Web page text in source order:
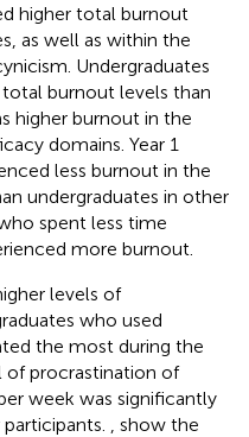
higher total burnout
as well as within the
Undergraduates
burnout levels than
higher burnout in the
domains. Year 1
less burnout in the
undergraduates in other
spent less time
more burnout.
levels of
who used
the most during the
of procrastination of
week was significantly
show the